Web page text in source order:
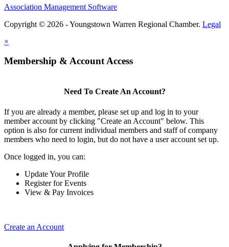
Association Management Software
Copyright © 2026 - Youngstown Warren Regional Chamber. Legal
×
Membership & Account Access
Need To Create An Account?
If you are already a member, please set up and log in to your
member account by clicking "Create an Account" below. This
option is also for current individual members and staff of company
members who need to login, but do not have a user account set up.
Once logged in, you can:
Update Your Profile
Register for Events
View & Pay Invoices
Create an Account